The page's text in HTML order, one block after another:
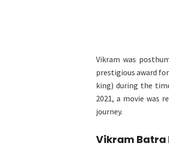
Vikram was
prestigious award for
king) during the
2021, a movie was
journey.
Vikram Batra